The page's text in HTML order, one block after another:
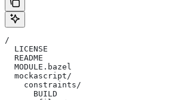
/
  LICENSE
  README
  MODULE.bazel
  mockascript/
    constraints/
      BUILD